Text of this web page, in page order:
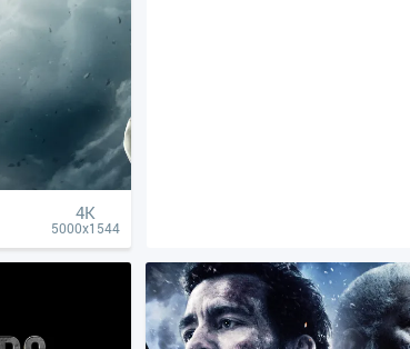
4К
5000x1544